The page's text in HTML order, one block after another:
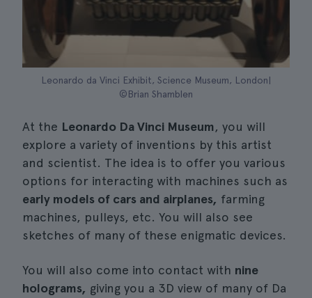
Leonardo da Vinci Exhibit, Science Museum, London|
©Brian Shamblen
At the Leonardo Da Vinci Museum, you will
explore a variety of inventions by this artist
and scientist. The idea is to offer you various
options for interacting with machines such as
early models of cars and airplanes, farming
machines, pulleys, etc. You will also see
sketches of many of these enigmatic devices.
You will also come into contact with nine
holograms, giving you a 3D view of many of Da